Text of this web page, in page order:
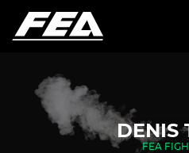
DENIS
FEA